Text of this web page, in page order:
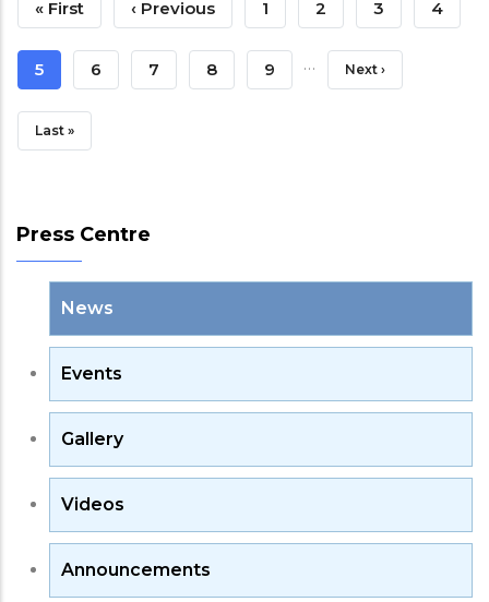
First
« First
Previous
‹ Previous Page
1 Page
2 Page
3 Page
4
Current
5 Page
6 Page
7 Page
8 Page
9 … Next
Next ›
Last
Last »
Press Centre
News
Events
Gallery
Videos
Announcements